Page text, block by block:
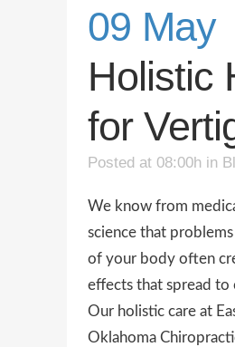
09 May
Holistic
for
Posted at 08:00h in
We know from
science that
of your body often
effects that spread to
Our holistic care at
Oklahoma